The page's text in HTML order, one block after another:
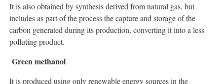
It is also obtained by synthesis derived from natural gas, but
includes as part of the process the capture and storage of the
carbon generated during its production, converting it into a less
polluting product.
Green methanol
It is produced using only renewable energy sources in the